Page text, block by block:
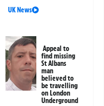
UK News
Appeal to
find missing
St Albans
man
believed to
be travelling
on London
Underground